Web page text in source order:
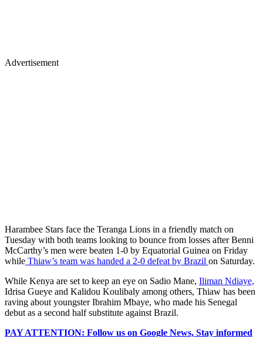
Advertisement
Harambee Stars face the Teranga Lions in a friendly match on
Tuesday with both teams looking to bounce from losses after Benni
McCarthy’s men were beaten 1-0 by Equatorial Guinea on Friday
while Thiaw’s team was handed a 2-0 defeat by Brazil on Saturday.
While Kenya are set to keep an eye on Sadio Mane, Iliman Ndiaye,
Idrisa Gueye and Kalidou Koulibaly among others, Thiaw has been
raving about youngster Ibrahim Mbaye, who made his Senegal
debut as a second half substitute against Brazil.
PAY ATTENTION: Follow us on Google News, Stay informed